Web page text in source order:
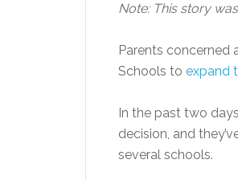
Note: This story
Parents concerned
Schools to expand
In the past two
decision, and
several schools.